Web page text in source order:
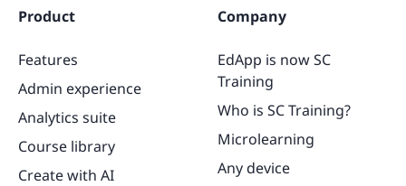
Product
Features
Admin experience
Analytics suite
Course library
Create with AI
Company
EdApp is now SC
Training
Who is SC Training?
Microlearning
Any device